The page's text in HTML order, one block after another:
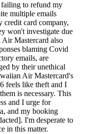
to refund my
multiple emails
credit card company,
won't investigate due
Mastercard also
blaming Covid
emails, are
by their unethical
Air Mastercard's
feels like theft and I
is necessary. This
and I urge for
and my booking
I'm desperate to
in this matter.